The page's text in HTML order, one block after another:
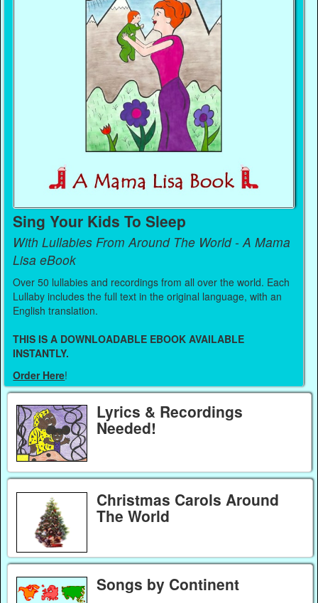
Sing Your Kids To Sleep
With Lullabies From Around The World - A Mama
Lisa eBook
Over 50 lullabies and recordings from all over the world. Each
Lullaby includes the full text in the original language, with an
English translation.
THIS IS A DOWNLOADABLE EBOOK AVAILABLE
INSTANTLY.
Order Here!
Lyrics & Recordings
Needed!
Christmas Carols Around
The World
Songs by Continent